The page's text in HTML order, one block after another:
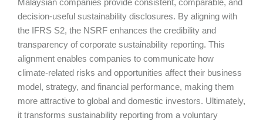
Malaysian companies provide consistent, comparable, and
decision-useful sustainability disclosures. By aligning with
the IFRS S2, the NSRF enhances the credibility and
transparency of corporate sustainability reporting. This
alignment enables companies to communicate how
climate-related risks and opportunities affect their business
model, strategy, and financial performance, making them
more attractive to global and domestic investors. Ultimately,
it transforms sustainability reporting from a voluntary